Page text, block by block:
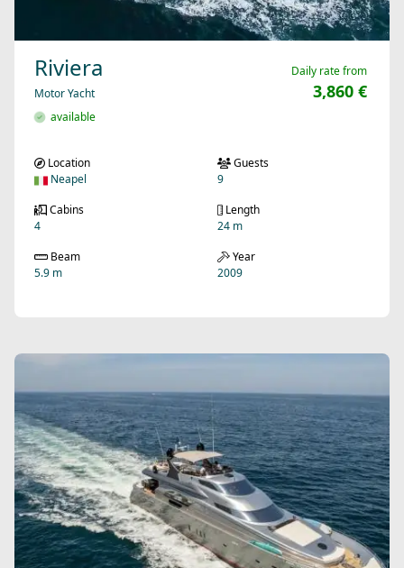
Riviera
Motor Yacht
available
Daily rate from
3,860 €
Location
Neapel
Guests
9
Cabins
4
Length
24 m
Beam
5.9 m
Year
2009